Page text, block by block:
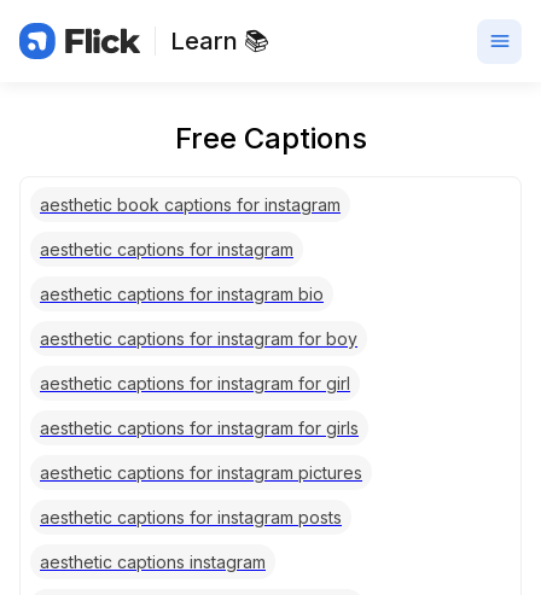
Learn 📚
Free Captions
aesthetic book captions for instagram
aesthetic captions for instagram
aesthetic captions for instagram bio
aesthetic captions for instagram for boy
aesthetic captions for instagram for girl
aesthetic captions for instagram for girls
aesthetic captions for instagram pictures
aesthetic captions for instagram posts
aesthetic captions instagram